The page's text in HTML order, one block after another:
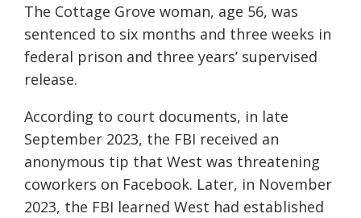
The Cottage Grove woman, age 56, was
sentenced to six months and three weeks in
federal prison and three years’ supervised
release.
According to court documents, in late
September 2023, the FBI received an
anonymous tip that West was threatening
coworkers on Facebook. Later, in November
2023, the FBI learned West had established